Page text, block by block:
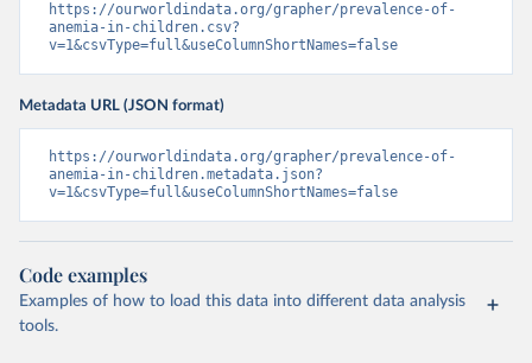
https://ourworldindata.org/grapher/prevalence-of-
anemia-in-children.csv?
v=1&csvType=full&useColumnShortNames=false
Metadata URL (JSON format)
https://ourworldindata.org/grapher/prevalence-of-
anemia-in-children.metadata.json?
v=1&csvType=full&useColumnShortNames=false
Code examples
Examples of how to load this data into different data analysis
tools.